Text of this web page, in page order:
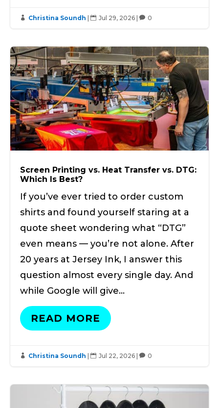
 Christina Soundh |  Jul 29, 2026 |  0
Screen Printing vs. Heat Transfer vs. DTG:
Which Is Best?
If you’ve ever tried to order custom
shirts and found yourself staring at a
quote sheet wondering what “DTG”
even means — you’re not alone. After
20 years at Jersey Ink, I answer this
question almost every single day. And
while Google will give…
READ MORE
 Christina Soundh  Jul 22, 2026  0